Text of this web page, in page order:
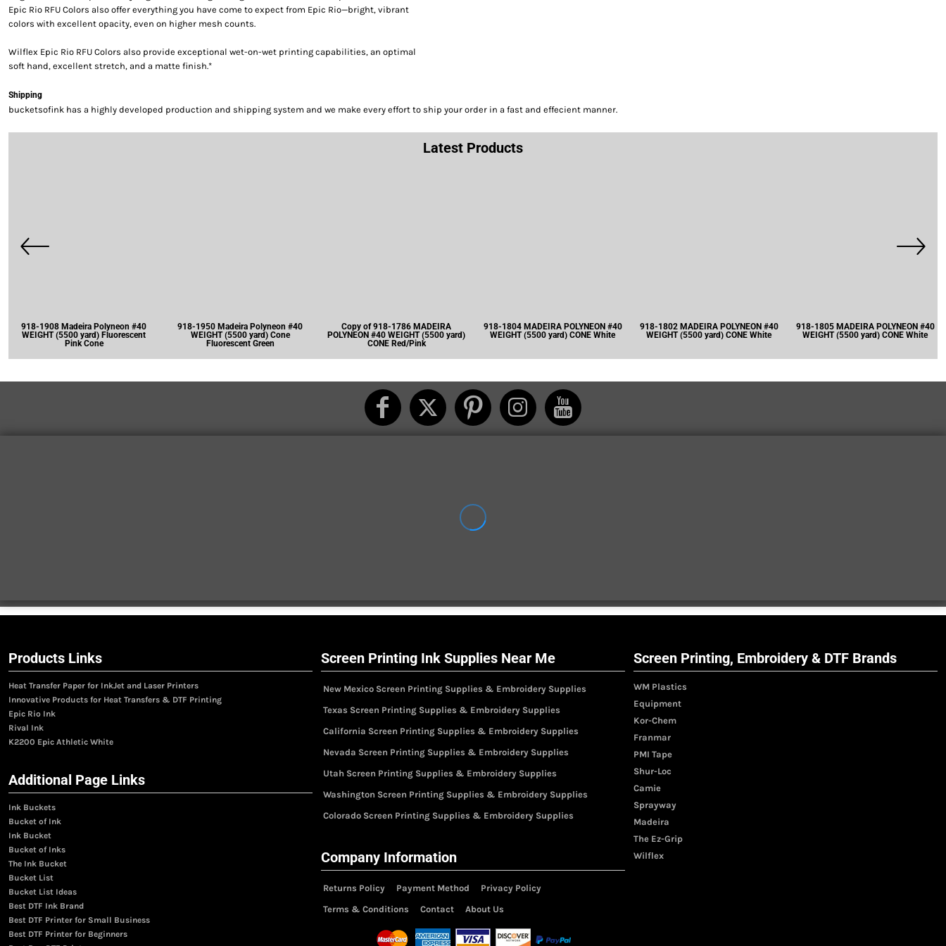
Epic Rio RFU Colors also offer everything you have come to expect from Epic Rio—bright, vibrant
colors with excellent opacity, even on higher mesh counts.
Wilflex Epic Rio RFU Colors also provide exceptional wet-on-wet printing capabilities, an optimal
soft hand, excellent stretch, and a matte finish.*
Shipping
bucketsofink has a highly developed production and shipping system and we make every effort to ship your order in a fast and effecient manner.
Latest Products
918-1908 Madeira Polyneon #40
WEIGHT (5500 yard) Fluorescent
Pink Cone
918-1950 Madeira Polyneon #40
WEIGHT (5500 yard) Cone
Fluorescent Green
Copy of 918-1786 MADEIRA
POLYNEON #40 WEIGHT (5500 yard)
CONE Red/Pink
918-1804 MADEIRA POLYNEON #40
WEIGHT (5500 yard) CONE White
918-1802 MADEIRA POLYNEON #40
WEIGHT (5500 yard) CONE White
918-1805 MADEIRA POLYNEON #40
WEIGHT (5500 yard) CONE White
Products Links
Heat Transfer Paper for InkJet and Laser Printers
Innovative Products for Heat Transfers & DTF Printing
Epic Rio Ink
Rival Ink
K2200 Epic Athletic White
Additional Page Links
Ink Buckets
Bucket of Ink
Ink Bucket
Bucket of Inks
The Ink Bucket
Bucket List
Bucket List Ideas
Best DTF Ink Brand
Best DTF Printer for Small Business
Best DTF Printer for Beginners
Screen Printing Ink Supplies Near Me
New Mexico Screen Printing Supplies & Embroidery Supplies
Texas Screen Printing Supplies & Embroidery Supplies
California Screen Printing Supplies & Embroidery Supplies
Nevada Screen Printing Supplies & Embroidery Supplies
Utah Screen Printing Supplies & Embroidery Supplies
Washington Screen Printing Supplies & Embroidery Supplies
Colorado Screen Printing Supplies & Embroidery Supplies
Company Information
Returns Policy Payment Method
Privacy Policy
Terms & Conditions
Contact About Us
Screen Printing, Embroidery & DTF Brands
WM Plastics
Equipment
Kor-Chem
Franmar
PMI Tape
Shur-Loc
Camie
Sprayway
Madeira
The Ez-Grip
Wilflex